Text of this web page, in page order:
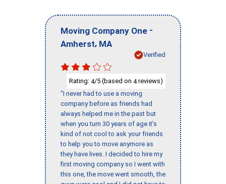
Moving Company One -
Amherst, MA
Verified
Rating: 4/5 (based on 4reviews)
"I never had to use a moving
company before as friends had
always helped me in the past but
when you turn 30 years of age it’s
kind of not cool to ask your friends
to help you to move anymore as
they have lives. I decided to hire my
first moving company so I went with
this one, the move went smooth, the